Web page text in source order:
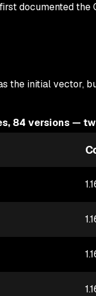
documented the
the initial vector,
84 versions —